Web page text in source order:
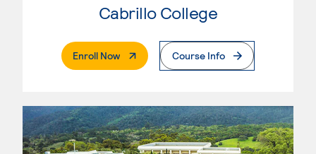
Cabrillo College
Enroll Now. External PageCourse Info